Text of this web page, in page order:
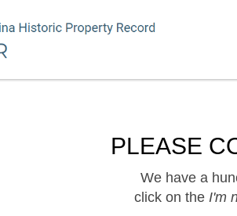
PLEASE
We have a
click on the I'm